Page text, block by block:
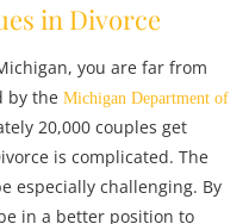
in Divorce
you are far from
by the Michigan Department of
20,000 couples get
is complicated. The
especially challenging. By
in a better position to